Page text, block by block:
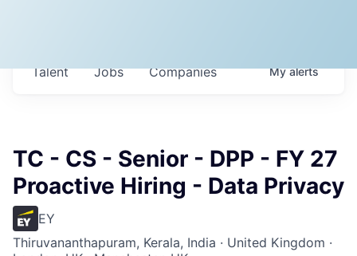
Jobs Companies
Talent Myalerts
TC - CS - Senior - DPP - FY 27
Proactive Hiring - Data Privacy
EY
Thiruvananthapuram, Kerala, India · United Kingdom ·